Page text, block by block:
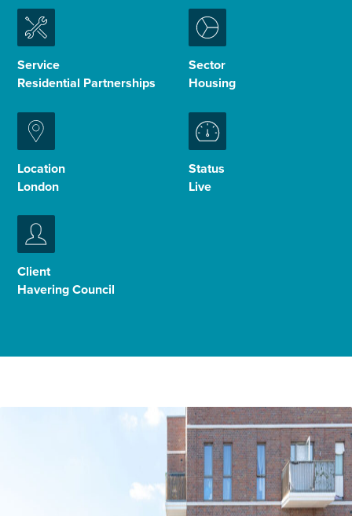
Enquire Now
Select
toggle
search
form
Service
Residential Partnerships
Sector
Housing
Location
London
Status
Live
Client
Havering Council